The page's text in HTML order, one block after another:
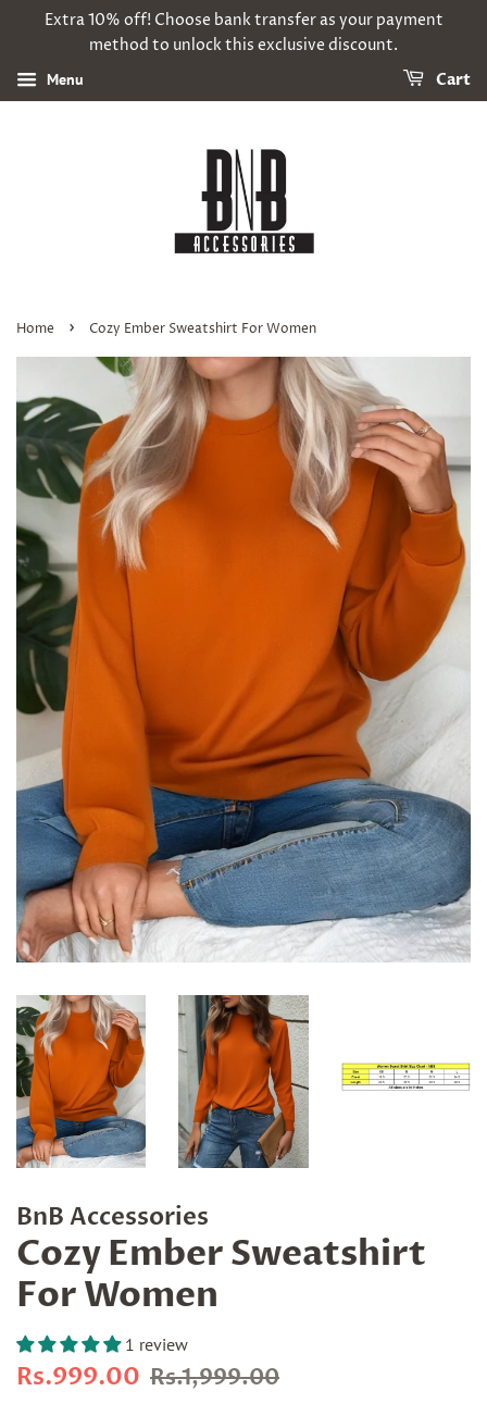
Extra 10% off! Choose bank transfer as your payment
method to unlock this exclusive discount.
Menu Cart
Home › Cozy Ember Sweatshirt For Women
BnB Accessories
Cozy Ember Sweatshirt
For Women
1 review
Regular
Rs.999.00 Sale
Rs.1,999.00